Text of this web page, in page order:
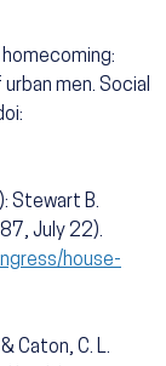
men. Social
Stewart B.
July 22).
house-
Caton, C. L.